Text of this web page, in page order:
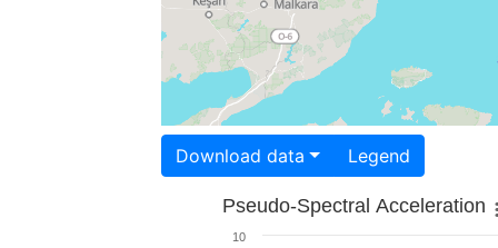
Download data Legend
Pseudo-Spectral Acceleration
10